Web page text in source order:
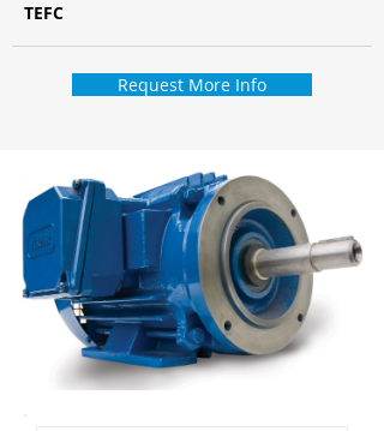
TEFC
Request More Info